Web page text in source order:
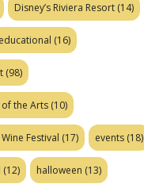
Disney’s Riviera Resort (14)
educational (16)
(98)
the Arts (10)
Festival (17) events (18)
(12) halloween (13)